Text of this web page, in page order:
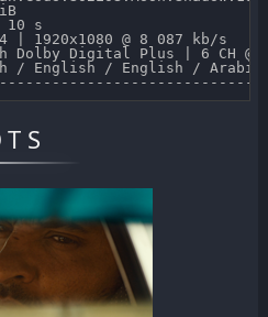
s
1920x1080 @ 8 087 kb/s
Digital Plus | 6 CH @
/ English / Arabic /